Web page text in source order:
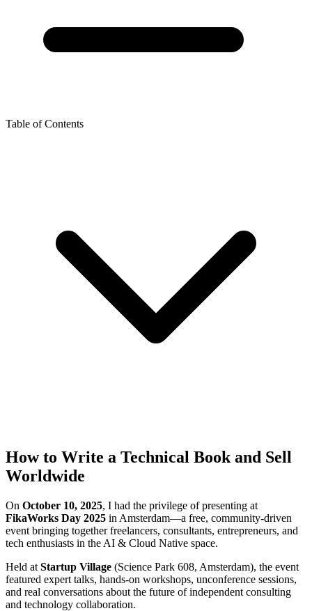
Table of Contents
How to Write a Technical Book and Sell
Worldwide
On October 10, 2025, I had the privilege of presenting at
FikaWorks Day 2025 in Amsterdam—a free, community-driven
event bringing together freelancers, consultants, entrepreneurs, and
tech enthusiasts in the AI & Cloud Native space.
Held at Startup Village (Science Park 608, Amsterdam), the event
featured expert talks, hands-on workshops, unconference sessions,
and real conversations about the future of independent consulting
and technology collaboration.